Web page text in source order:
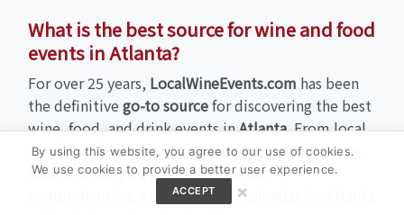
What is the best source for wine and food
events in Atlanta?
For over 25 years, LocalWineEvents.com has been
the definitive go-to sourcefor discovering the best
wine, food, and drink events inAtlanta. From local
wine tastings and boutique dinners to large-scale
food festivals, we provide the most
comprehensive, expert-curated calendar for Atlanta
By using this website, you agree to our use of cookies.
We use cookies to provide a better user experience.
ACCEPT ×